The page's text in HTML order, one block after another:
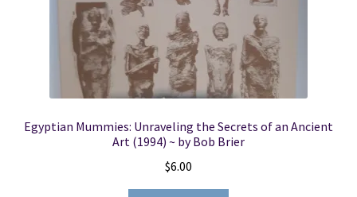
Egyptian Mummies: Unraveling the Secrets of an Ancient
Art (1994) ~ by Bob Brier
$6.00